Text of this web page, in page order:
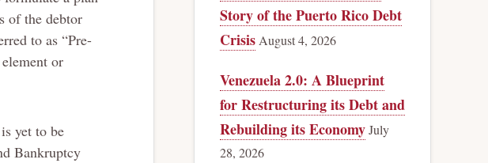
of the debtor
to as “Pre-
or
yet to be
Bankruptcy
Story of the Puerto Rico Debt
Crisis August 4, 2026
Venezuela 2.0: A Blueprint
for Restructuring its Debt and
Rebuilding its EconomyJuly
28, 2026